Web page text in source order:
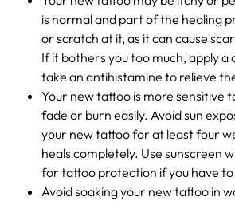
is normal and part of the healing
or scratch at it, as it can cause
If it bothers you too much, apply a
take an antihistamine to relieve
Your new tattoo is more sensitive
fade or burn easily. Avoid sun
your new tattoo for at least four
heals completely. Use sunscreen
for tattoo protection if you have to
Avoid soaking your new tattoo in